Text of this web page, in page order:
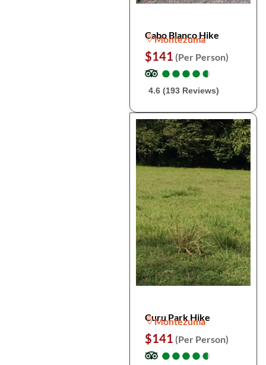
Cabo Blanco Hike
Montezuma
$141 (Per Person)
●
●●
●●
●●
●●
●
4.6 (193 Reviews)
Curu Park Hike
Montezuma
$141 (Per Person)
●
●●
●●
●●
●●
●